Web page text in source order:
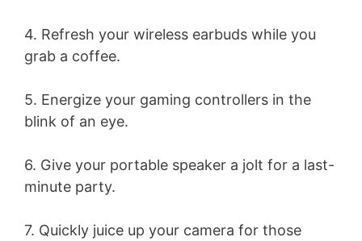
4. Refresh your wireless earbuds while you
grab a coffee.
5. Energize your gaming controllers in the
blink of an eye.
6. Give your portable speaker a jolt for a last-
minute party.
7. Quickly juice up your camera for those